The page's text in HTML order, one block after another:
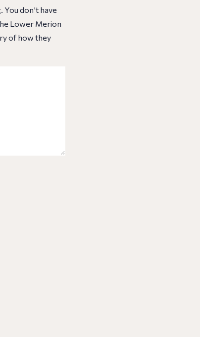
don’t have
Lower Merion
of how they